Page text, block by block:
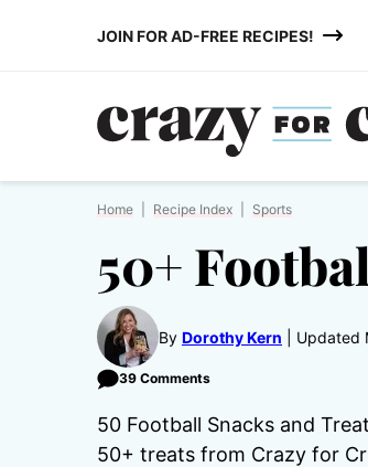
JOIN FOR AD-FREE RECIPES!
Home Recipe Index Sports
50+
By Dorothy Kern Updated
39 Comments
50 Football Snacks and
50+ treats from Crazy for